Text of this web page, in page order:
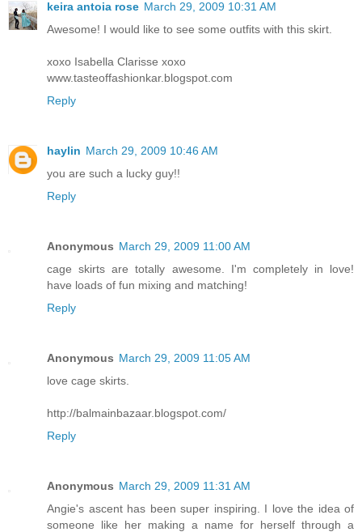
keira antoia rose March 29, 2009 10:31 AM
Awesome! I would like to see some outfits with this skirt.
xoxo Isabella Clarisse xoxo
www.tasteoffashionkar.blogspot.com
Reply
haylin March 29, 2009 10:46 AM
you are such a lucky guy!!
Reply
Anonymous March 29, 2009 11:00 AM
cage skirts are totally awesome. I'm completely in love!
have loads of fun mixing and matching!
Reply
Anonymous March 29, 2009 11:05 AM
love cage skirts.
http://balmainbazaar.blogspot.com/
Reply
Anonymous March 29, 2009 11:31 AM
Angie's ascent has been super inspiring. I love the idea of
someone like her making a name for herself through a